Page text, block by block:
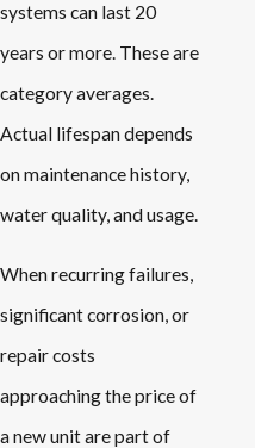
systems can last 20
years or more. These are
category averages.
Actual lifespan depends
on maintenance history,
water quality, and usage.
When recurring failures,
significant corrosion, or
repair costs
approaching the price of
a new unit are part of